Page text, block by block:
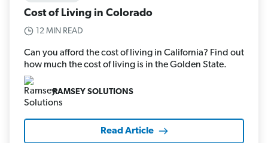
Cost of Living in Colorado
12 MIN READ
Can you afford the cost of living in California? Find out
how much the cost of living is in the Golden State.
RAMSEY SOLUTIONS
Read Article